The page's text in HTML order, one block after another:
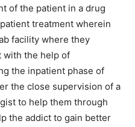
of the patient in a drug
treatment wherein
facility where they
with the help of
the inpatient phase of
the close supervision of a
to help them through
the addict to gain better